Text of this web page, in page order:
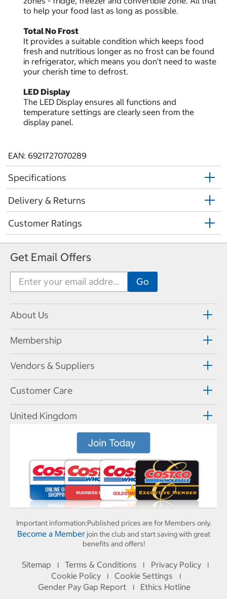
to help your food last as long as possible.
Total No Frost
It provides a suitable condition which keeps food
fresh and nutritious longer as no frost can be found
in refrigerator, which means you don’t need to waste
your cherish time to defrost.
LED Display
The LED Display ensures all functions and
temperature settings are clearly seen from the
display panel.
EAN: 6921727070289
Specifications
Delivery & Returns
Customer Ratings
Get Email Offers
About Us
Membership
Vendors & Suppliers
Customer Care
United Kingdom
Important information:Published prices are for Members only.
Become a Memberjoin the club and start saving with great
benefits and offers!
Sitemap I Terms & Conditions I Privacy Policy I
Cookie Policy I Cookie Settings I
Gender Pay Gap Report I Ethics Hotline